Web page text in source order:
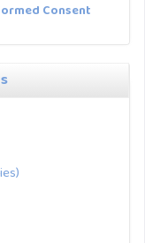
Consent